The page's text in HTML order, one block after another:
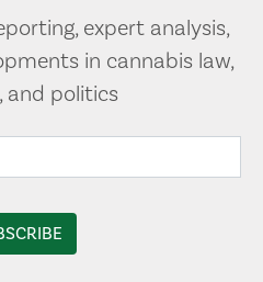
expert analysis,
in cannabis law,
and politics